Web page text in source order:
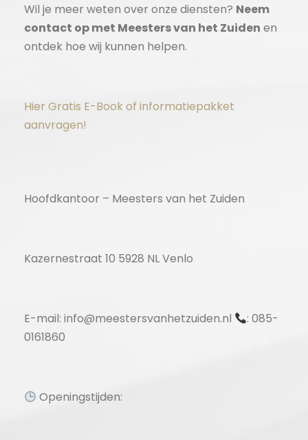
Wil je meer weten over onze diensten? Neem
contact op met Meesters van het Zuiden en
ontdek hoe wij kunnen helpen.
Hier Gratis E-Book of informatiepakket
aanvragen!
Hoofdkantoor – Meesters van het Zuiden
Kazernestraat 10 5928 NL Venlo
E-mail: info@meestersvanhetzuiden.nl
: 085-
0161860
Openingstijden: